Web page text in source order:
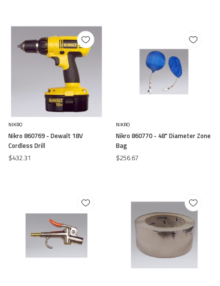
NIKRO
Nikro 860769 - Dewalt 18V
Cordless Drill
$432.31
NIKRO
Nikro 860770 - 48" Diameter Zone
Bag
$256.67